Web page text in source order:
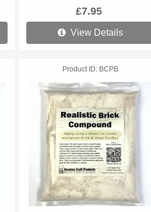
£7.95
View Details
Product ID BCPB